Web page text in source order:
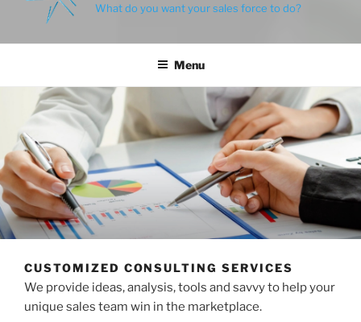
What do you want your sales force to do?
Menu
CUSTOMIZED CONSULTING SERVICES
We provide ideas, analysis, tools and savvy to help your
unique sales team win in the marketplace.